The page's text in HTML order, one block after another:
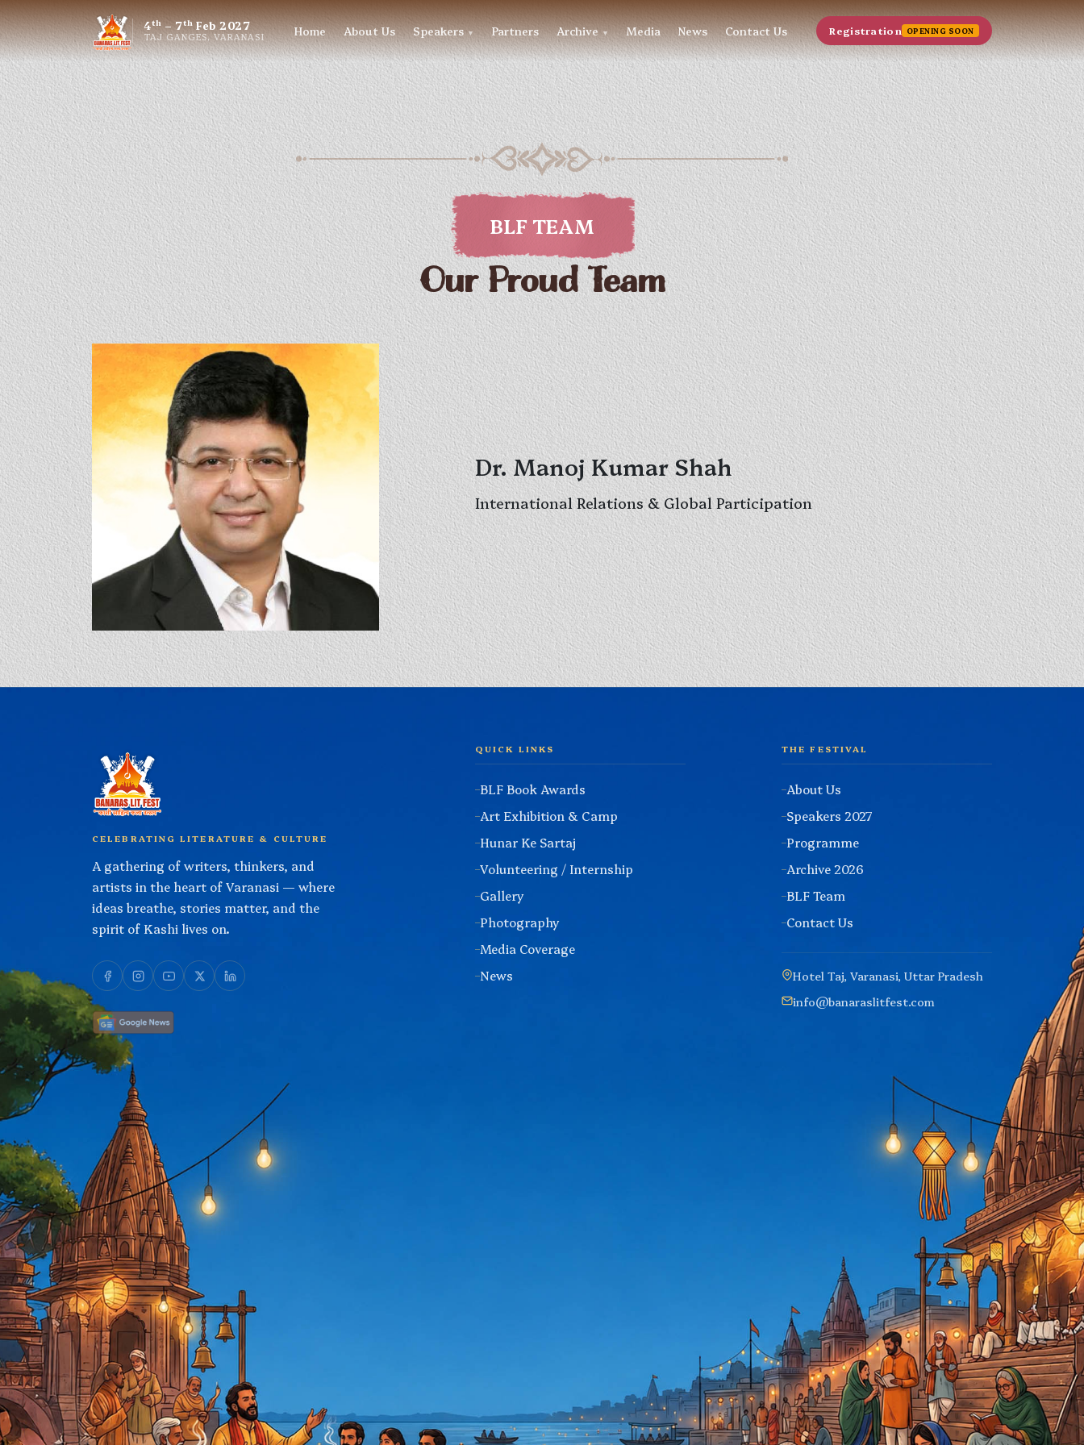
4th– 7thFeb 2027
TAJ GANGES, VARANASI Home About Us Speakers▼ Partners Archive ▼ Media News Contact Us Registration OPENING SOON
BLF TEAM
Our Proud Team
Dr. Manoj Kumar Shah
International Relations & Global Participation
CELEBRATING LITERATURE & CULTURE
A gathering of writers, thinkers, and
artists in the heart of Varanasi — where
ideas breathe, stories matter, and the
spirit of Kashi lives on.
QUICK LINKS
BLF Book Awards
Art Exhibition & Camp
Hunar Ke Sartaj
Volunteering / Internship
Gallery
Photography
Media Coverage
News
THE FESTIVAL
About Us
Speakers 2027
Programme
Archive 2026
BLF Team
Contact Us
Hotel Taj, Varanasi, Uttar Pradesh
info@banaraslitfest.com